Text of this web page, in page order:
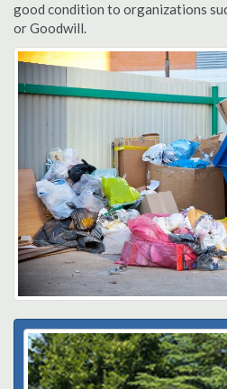
good condition to organizations
or Goodwill.